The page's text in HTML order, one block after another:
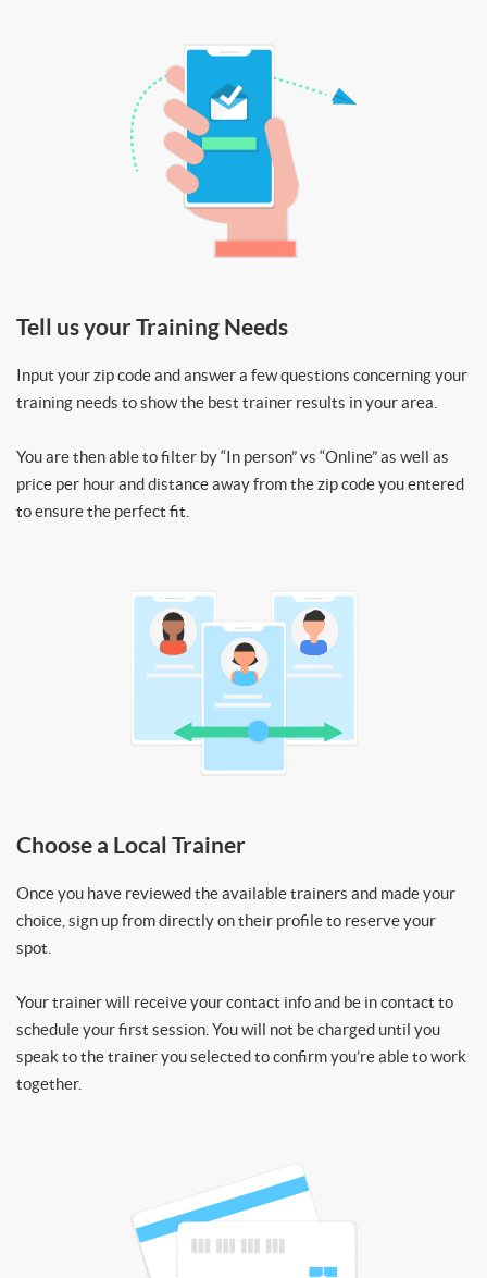
Tell us your Training Needs
Input your zip code and answer a few questions concerning your
training needs to show the best trainer results in your area.
You are then able to filter by “In person” vs “Online” as well as
price per hour and distance away from the zip code you entered
to ensure the perfect fit.
Choose a Local Trainer
Once you have reviewed the available trainers and made your
choice, sign up from directly on their profile to reserve your
spot.
Your trainer will receive your contact info and be in contact to
schedule your first session. You will not be charged until you
speak to the trainer you selected to confirm you’re able to work
together.